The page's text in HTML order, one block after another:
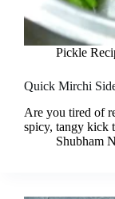
Pickle
Quick Mirchi
Are you tired of
spicy, tangy
Shubham